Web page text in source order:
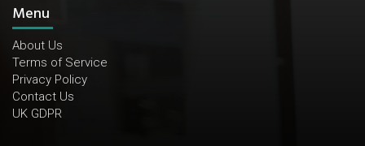
Menu
About Us
Terms of Service
Privacy Policy
Contact Us
UK GDPR